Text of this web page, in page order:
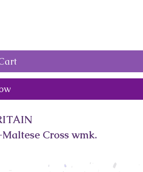
Cross wmk.